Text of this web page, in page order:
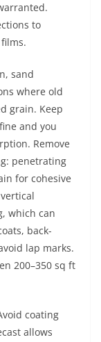
to
sand
where old
grain. Keep
and you
Remove
penetrating
for cohesive
which can
back-
lap marks.
200–350 sq ft
coating
allows